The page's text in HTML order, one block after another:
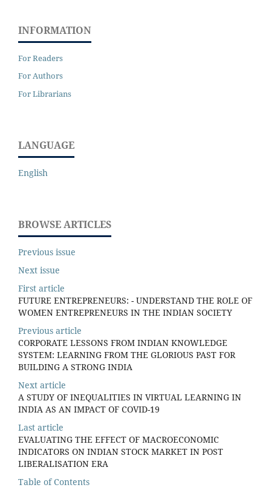
INFORMATION
For Readers
For Authors
For Librarians
LANGUAGE
English
BROWSE ARTICLES
Previous issue
Next issue
First article
FUTURE ENTREPRENEURS: - UNDERSTAND THE ROLE OF
WOMEN ENTREPRENEURS IN THE INDIAN SOCIETY
Previous article
CORPORATE LESSONS FROM INDIAN KNOWLEDGE
SYSTEM: LEARNING FROM THE GLORIOUS PAST FOR
BUILDING A STRONG INDIA
Next article
A STUDY OF INEQUALITIES IN VIRTUAL LEARNING IN
INDIA AS AN IMPACT OF COVID-19
Last article
EVALUATING THE EFFECT OF MACROECONOMIC
INDICATORS ON INDIAN STOCK MARKET IN POST
LIBERALISATION ERA
Table of Contents